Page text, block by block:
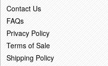
Contact Us
FAQs
Privacy Policy
Terms of Sale
Shipping Policy